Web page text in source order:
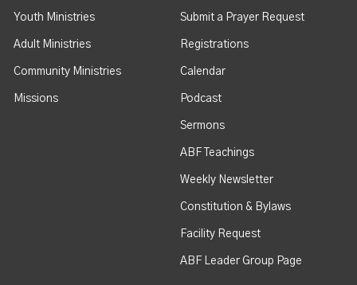
Youth Ministries
Adult Ministries
Community Ministries
Missions
Submit a Prayer Request
Registrations
Calendar
Podcast
Sermons
ABF Teachings
Weekly Newsletter
Constitution & Bylaws
Facility Request
ABF Leader Group Page